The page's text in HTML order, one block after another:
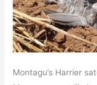
Montagu’s Harrier